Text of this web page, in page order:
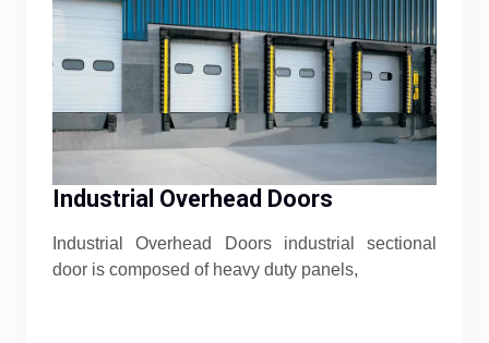
Industrial Overhead Doors
Industrial Overhead Doors industrial sectional
door is composed of heavy duty panels,